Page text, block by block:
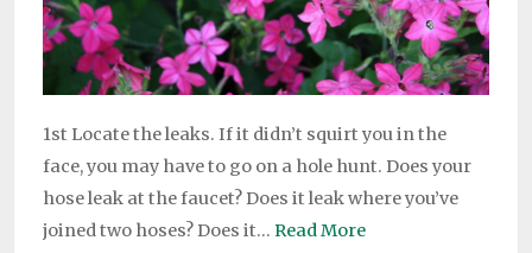
1st Locate the leaks. If it didn’t squirt you in the
face, you may have to go on a hole hunt. Does your
hose leak at the faucet? Does it leak where you’ve
joined two hoses? Does it… Read More